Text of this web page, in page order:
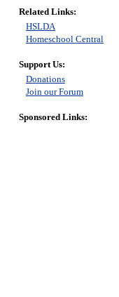
Related Links:
HSLDA
Homeschool Central
Support Us:
Donations
Join our Forum
Sponsored Links: